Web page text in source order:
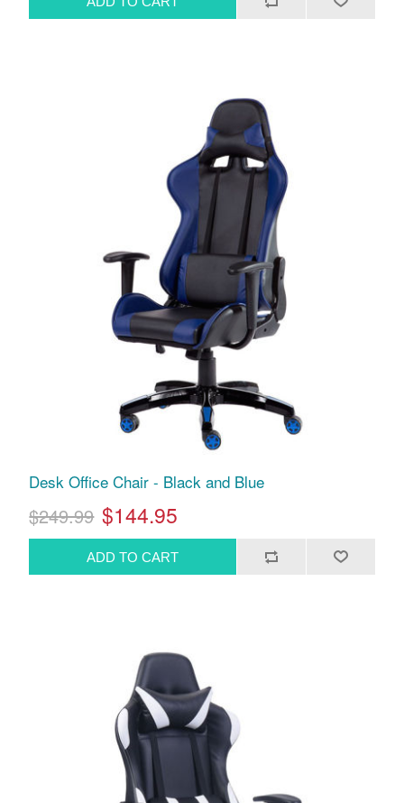
Desk Office Chair - Black and Blue
$249.99 $144.95